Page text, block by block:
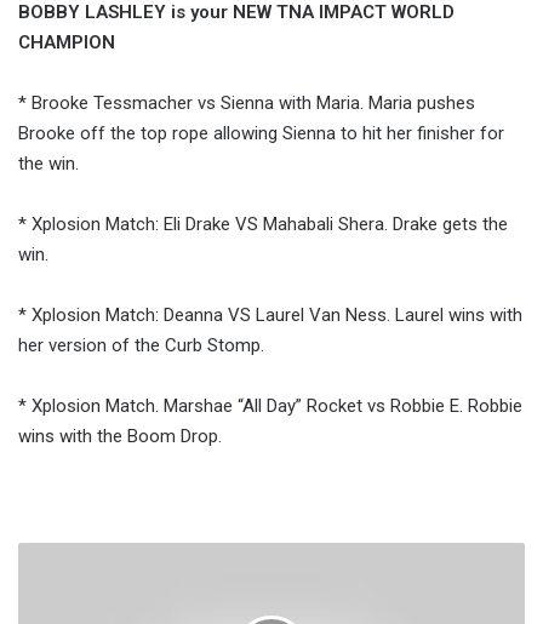
BOBBY LASHLEY is your NEW TNA IMPACT WORLD
CHAMPION
* Brooke Tessmacher vs Sienna with Maria. Maria pushes
Brooke off the top rope allowing Sienna to hit her finisher for
the win.
* Xplosion Match: Eli Drake VS Mahabali Shera. Drake gets the
win.
* Xplosion Match: Deanna VS Laurel Van Ness. Laurel wins with
her version of the Curb Stomp.
* Xplosion Match. Marshae “All Day” Rocket vs Robbie E. Robbie
wins with the Boom Drop.